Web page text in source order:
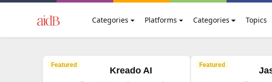
Categories Platforms Categories Topics
Featured
Kreado AI
Featured